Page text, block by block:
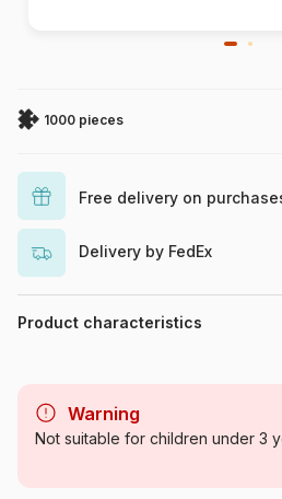
1000 pieces
Free delivery on
Delivery by FedEx
Product characteristics
Category
Warning
Not suitable for children under 3